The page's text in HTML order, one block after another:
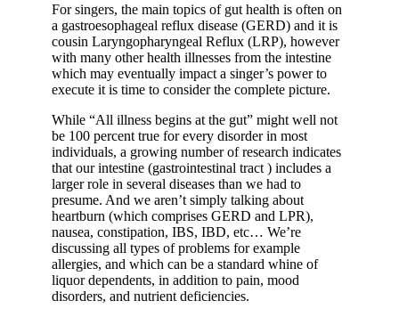
For singers, the main topics of gut health is often on
a gastroesophageal reflux disease (GERD) and it is
cousin Laryngopharyngeal Reflux (LRP), however
with many other health illnesses from the intestine
which may eventually impact a singer’s power to
execute it is time to consider the complete picture.
While “All illness begins at the gut” might well not
be 100 percent true for every disorder in most
individuals, a growing number of research indicates
that our intestine (gastrointestinal tract ) includes a
larger role in several diseases than we had to
presume. And we aren’t simply talking about
heartburn (which comprises GERD and LPR),
nausea, constipation, IBS, IBD, etc… We’re
discussing all types of problems for example
allergies, and which can be a standard whine of
liquor dependents, in addition to pain, mood
disorders, and nutrient deficiencies.